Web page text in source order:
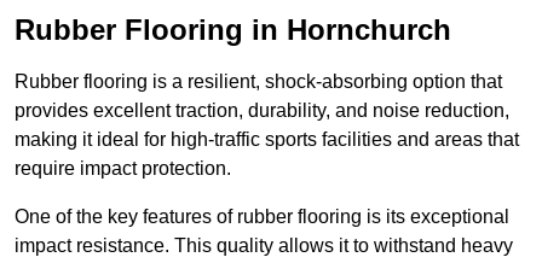
Rubber Flooring in Hornchurch
Rubber flooring is a resilient, shock-absorbing option that
provides excellent traction, durability, and noise reduction,
making it ideal for high-traffic sports facilities and areas that
require impact protection.
One of the key features of rubber flooring is its exceptional
impact resistance. This quality allows it to withstand heavy